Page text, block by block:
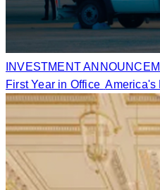
INVESTMENT
First Year in Office America's